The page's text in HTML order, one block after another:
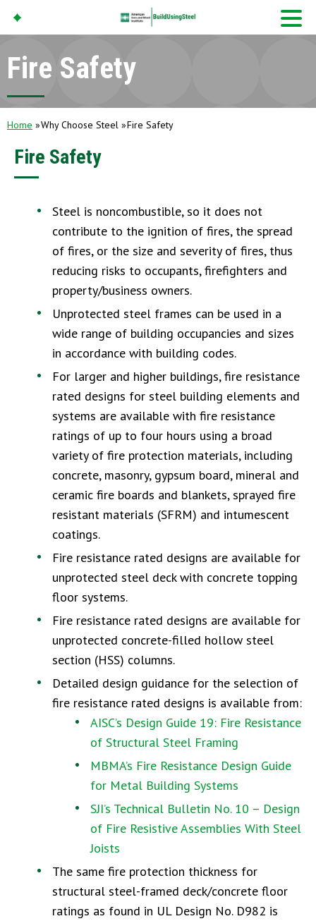
American Iron And
Build Using Steel
Fire Safety
Home Why Choose Steel Fire Safety
Fire Safety
Steel is noncombustible, so it does not
contribute to the ignition of fires, the spread
of fires, or the size and severity of fires, thus
reducing risks to occupants, firefighters and
property/business owners.
Unprotected steel frames can be used in a
wide range of building occupancies and sizes
in accordance with building codes.
For larger and higher buildings, fire resistance
rated designs for steel building elements and
systems are available with fire resistance
ratings of up to four hours using a broad
variety of fire protection materials, including
concrete, masonry, gypsum board, mineral and
ceramic fire boards and blankets, sprayed fire
resistant materials (SFRM) and intumescent
coatings.
Fire resistance rated designs are available for
unprotected steel deck with concrete topping
floor systems.
Fire resistance rated designs are available for
unprotected concrete-filled hollow steel
section (HSS) columns.
Detailed design guidance for the selection of
fire resistance rated designs is available from:
AISC’s Design Guide 19: Fire Resistance
of Structural Steel Framing
MBMA’s Fire Resistance Design Guide
for Metal Building Systems
SJI’s Technical Bulletin No. 10 – Design
of Fire Resistive Assemblies With Steel
Joists
The same fire protection thickness for
structural steel-framed deck/concrete floor
ratings as found in UL Design No. D982 is